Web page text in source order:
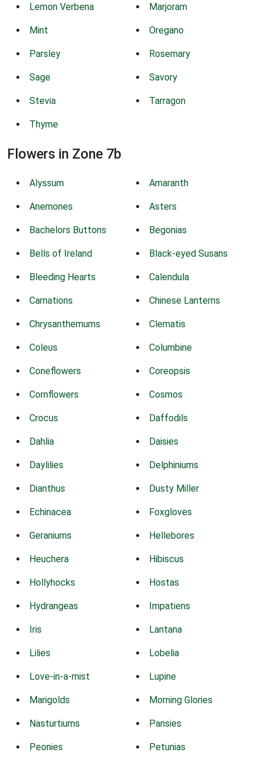
Lemon Verbena Marjoram
Mint Oregano
Parsley Rosemary
Sage Savory
Stevia Tarragon
Thyme
Flowers in Zone 7b
Alyssum Amaranth
Anemones Asters
Bachelors Buttons Begonias
Bells of Ireland Black-eyed Susans
Bleeding Hearts Calendula
Carnations Chinese Lanterns
Chrysanthemums Clematis
Coleus Columbine
Coneflowers Coreopsis
Cornflowers Cosmos
Crocus Daffodils
Dahlia Daisies
Daylilies Delphiniums
Dianthus Dusty Miller
Echinacea Foxgloves
Geraniums Hellebores
Heuchera Hibiscus
Hollyhocks Hostas
Hydrangeas Impatiens
Iris Lantana
Lilies Lobelia
Love-in-a-mist Lupine
Marigolds Morning Glories
Nasturtiums Pansies
Peonies Petunias